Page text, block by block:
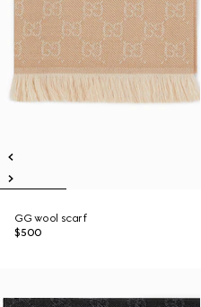
GG wool scarf
$500